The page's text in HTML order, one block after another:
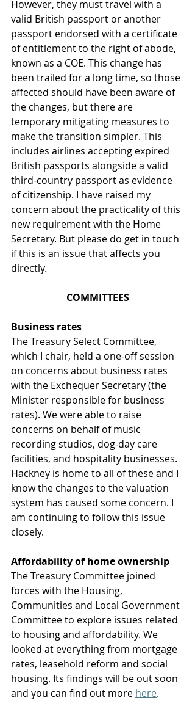
However, they must travel with a
valid British passport or another
passport endorsed with a certificate
of entitlement to the right of abode,
known as a COE. This change has
been trailed for a long time, so those
affected should have been aware of
the changes, but there are
temporary mitigating measures to
make the transition simpler. This
includes airlines accepting expired
British passports alongside a valid
third-country passport as evidence
of citizenship. I have raised my
concern about the practicality of this
new requirement with the Home
Secretary. But please do get in touch
if this is an issue that affects you
directly.
COMMITTEES
Business rates
The Treasury Select Committee,
which I chair, held a one-off session
on concerns about business rates
with the Exchequer Secretary (the
Minister responsible for business
rates). We were able to raise
concerns on behalf of music
recording studios, dog-day care
facilities, and hospitality businesses.
Hackney is home to all of these and I
know the changes to the valuation
system has caused some concern. I
am continuing to follow this issue
closely.
Affordability of home ownership
The Treasury Committee joined
forces with the Housing,
Communities and Local Government
Committee to explore issues related
to housing and affordability. We
looked at everything from mortgage
rates, leasehold reform and social
housing. Its findings will be out soon
and you can find out more here.